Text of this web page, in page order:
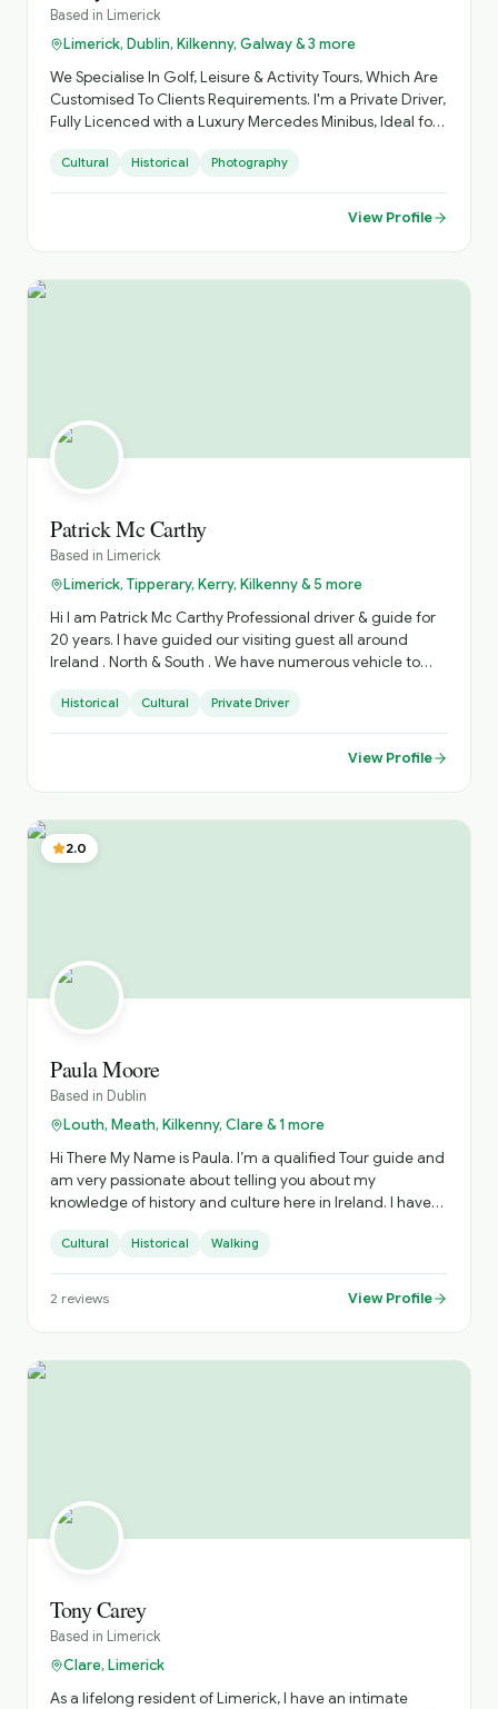
Based in Limerick
Limerick, Dublin, Kilkenny, Galway & 3 more
We Specialise In Golf, Leisure & Activity Tours, Which Are
Customised To Clients Requirements. I'm a Private Driver,
Fully Licenced with a Luxury Mercedes Minibus, Ideal for
Arranged, Cycling, Golf, Hiking, Horse Riding, etc. Day
Sightseeing, Itinerary Planning, Airport Transfers. Inquire
About Self Catering Accommodation Options.
Cultural Historical Photography
View Profile
Patrick Mc Carthy
Based in Limerick
Limerick, Tipperary, Kerry, Kilkenny & 5 more
Hi I am Patrick Mc Carthy Professional driver & guide for
20 years. I have guided our visiting guest all around
Ireland . North & South . We have numerous vehicle to
Limerick. Village of Foynes
Historical Cultural Private Driver
View Profile
2.0
Paula Moore
Based in Dublin
Louth, Meath, Kilkenny, Clare & 1 more
Hi There My Name is Paula. I’m a qualified Tour guide and
am very passionate about telling you about my
knowledge of history and culture here in Ireland. I have
Viking, Anglo Norman, Tudor times to Ireland’s
independence in 1922. I would like to take you to the
landmarks where such big events happened. I am your
around. I know you will enjoy this journey with me. I look
forward to hearing from you soon.
Cultural Historical Walking
2 reviews View Profile
Tony Carey
Based in Limerick
Clare, Limerick
As a lifelong resident of Limerick, I have an intimate